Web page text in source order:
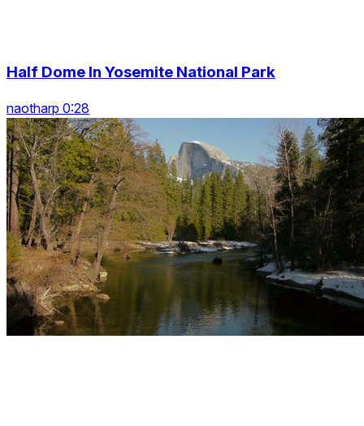
Half Dome In Yosemite National Park
naotharp 0:28